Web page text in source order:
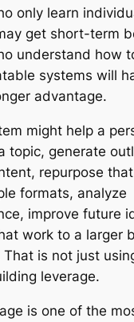
only learn
get short-term
understand how
systems will
advantage.
might help a
topic, generate
repurpose
formats, analyze
improve future
work to a larger
is not just
leverage.
is one of the